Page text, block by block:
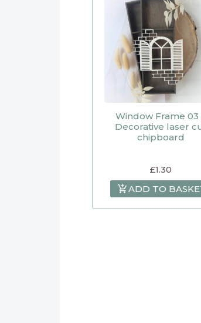
Window Frame 03
Decorative laser
chipboard
£1.30
ADD TO